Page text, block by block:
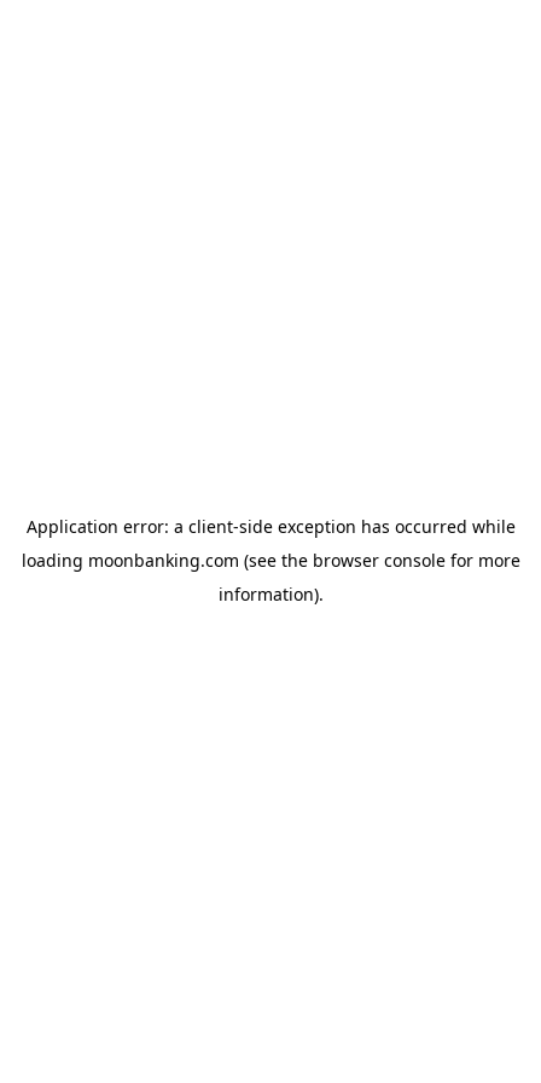
Application error: a client-side exception has occurred while
loading moonbanking.com (see the browser consolefor more
information).